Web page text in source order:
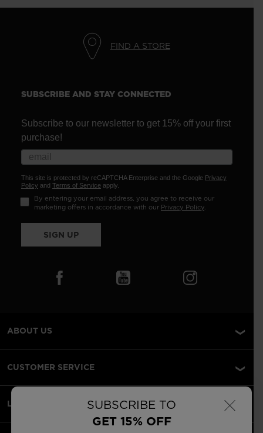
×
SUBSCRIBE TO
GET 15% OFF
FIND A STORE
SUBSCRIBE AND STAY CONNECTED
Subscribe to our newsletter to get 15% off your first
purchase!
This site is protected by reCAPTCHA Enterprise and the Google Privacy
Policy and Terms of Service apply.
By entering your email address, you agree to receive our
marketing offers in accordance with our Privacy Policy.
SIGN UP
ABOUT US
CUSTOMER SERVICE
LEGAL